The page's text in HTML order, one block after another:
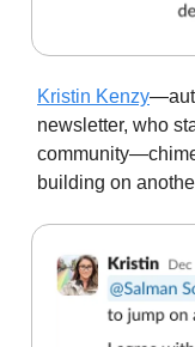
Kristin Kenzy
newsletter, who
building on